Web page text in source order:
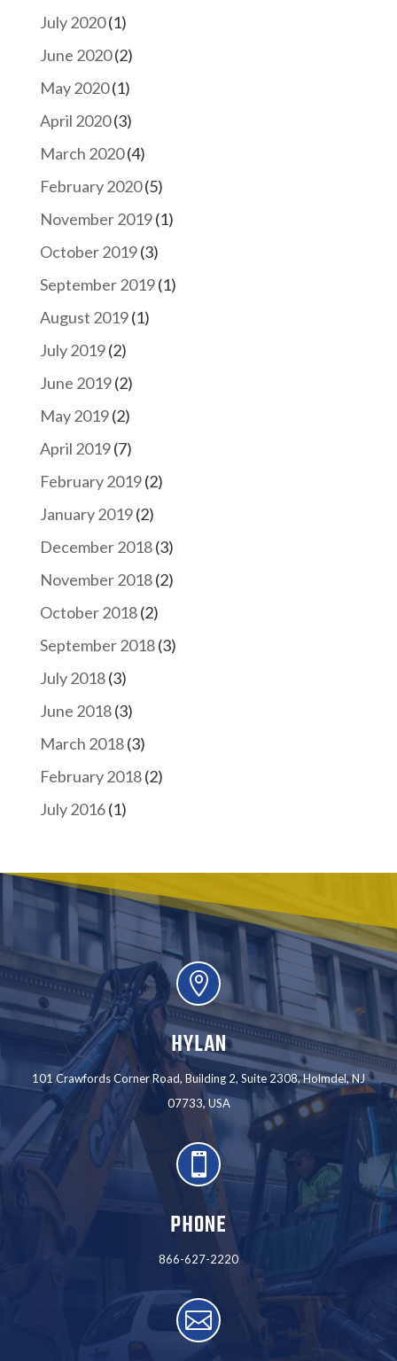
July 2020(1)
June 2020(2)
May 2020(1)
April 2020(3)
March 2020(4)
February 2020(5)
November 2019(1)
October 2019(3)
September 2019(1)
August 2019(1)
July 2019(2)
June 2019(2)
May 2019(2)
April 2019(7)
February 2019(2)
January 2019(2)
December 2018(3)
November 2018(2)
October 2018(2)
September 2018(3)
July 2018(3)
June 2018(3)
March 2018(3)
February 2018(2)
July 2016(1)

HYLAN
101 Crawfords Corner Road, Building 2, Suite 2308, Holmdel, NJ
07733, USA

PHONE
866-627-2220
